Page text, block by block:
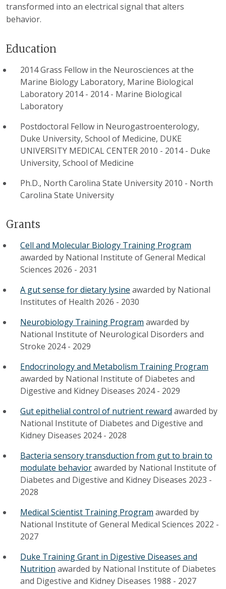
transformed into an electrical signal that alters
behavior.
Education
2014 Grass Fellow in the Neurosciences at the
Marine Biology Laboratory, Marine Biological
Laboratory 2014 - 2014- Marine Biological
Laboratory
Postdoctoral Fellow in Neurogastroenterology,
Duke University, School of Medicine, DUKE
UNIVERSITY MEDICAL CENTER 2010 - 2014- Duke
University, School of Medicine
Ph.D., North Carolina State University 2010 - North
Carolina State University
Grants
Cell and Molecular Biology Training Program
awarded by National Institute of General Medical
Sciences 2026 - 2031
A gut sense for dietary lysine awarded by National
Institutes of Health 2026 - 2030
Neurobiology Training Program awarded by
National Institute of Neurological Disorders and
Stroke 2024- 2029
Endocrinology and Metabolism Training Program
awarded by National Institute of Diabetes and
Digestive and Kidney Diseases 2024- 2029
Gut epithelial control of nutrient reward awarded by
National Institute of Diabetes and Digestive and
Kidney Diseases 2024- 2028
Bacteria sensory transduction from gut to brain to
modulate behaviorawarded by National Institute of
Diabetes and Digestive and Kidney Diseases 2023 -
2028
Medical Scientist Training Program awarded by
National Institute of General Medical Sciences 2022 -
2027
Duke Training Grant in Digestive Diseases and
Nutrition awarded by National Institute of Diabetes
and Digestive and Kidney Diseases 1988 - 2027